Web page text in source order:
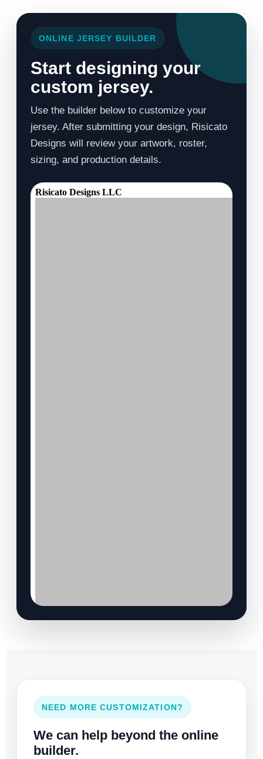
ONLINE JERSEY BUILDER
Start designing your
custom jersey.
Use the builder below to customize your
jersey. After submitting your design, Risicato
Designs will review your artwork, roster,
sizing, and production details.
NEED MORE CUSTOMIZATION?
We can help beyond the online
builder.